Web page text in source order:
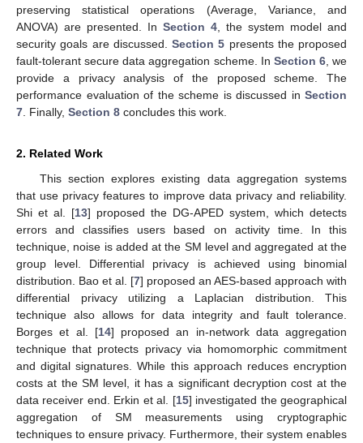
preserving statistical operations (Average, Variance, and
ANOVA) are presented. In Section 4 , the system model and
security goals are discussed. Section 5 presents the proposed
fault-tolerant secure data aggregation scheme. In Section 6, we
provide a privacy analysis of the proposed scheme. The
performance evaluation of the scheme is discussed in Section
7 . Finally, Section 8 concludes this work.
2. Related Work
This section explores existing data aggregation systems
that use privacy features to improve data privacy and reliability.
Shi et al. [13] proposed the DG-APED system, which detects
errors and classifies users based on activity time. In this
technique, noise is added at the SM level and aggregated at the
group level. Differential privacy is achieved using binomial
distribution. Bao et al. [7] proposed an AES-based approach with
differential privacy utilizing a Laplacian distribution. This
technique also allows for data integrity and fault tolerance.
Borges et al. [14] proposed an in-network data aggregation
technique that protects privacy via homomorphic commitment
and digital signatures. While this approach reduces encryption
costs at the SM level, it has a significant decryption cost at the
data receiver end. Erkin et al. [15] investigated the geographical
aggregation of SM measurements using cryptographic
techniques to ensure privacy. Furthermore, their system enables